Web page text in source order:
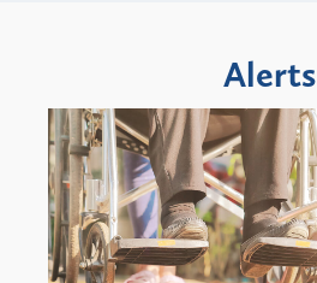
Alerts